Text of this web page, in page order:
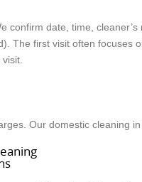
date, time,
The first visit often
Our domestic cleaning